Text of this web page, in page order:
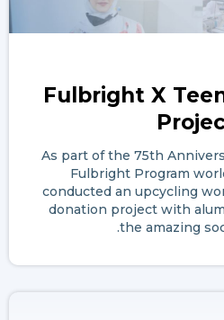
Fulbright X
As part of the 75th
Fulbright Program
conducted an upcycling
donation project with
the amazing